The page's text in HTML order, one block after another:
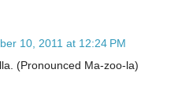
10, 2011 at 12:24 PM
(Pronounced Ma-zoo-la)